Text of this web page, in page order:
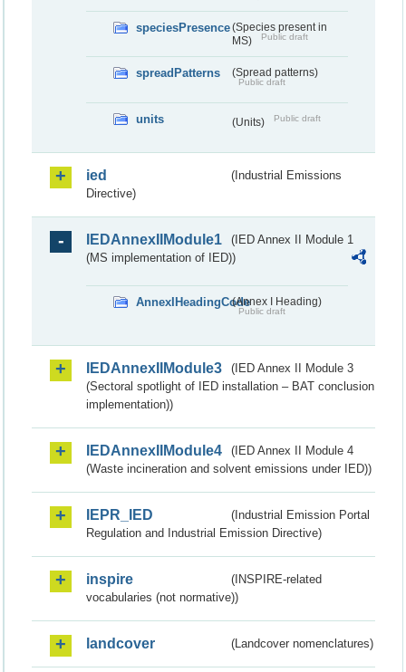
speciesPresence(Species present in
MS)
Public draft
spreadPatterns (Spread patterns)
Public draft
units (Units) Public draft
ied
(Industrial Emissions
Directive)
IEDAnnexIIModule1
(IED Annex II Module 1
(MS implementation of IED))
AnnexIHeadingCode(Annex I Heading)
Public draft
IEDAnnexIIModule3
(IED Annex II Module 3
(Sectoral spotlight of IED installation – BAT conclusion
implementation))
IEDAnnexIIModule4
(IED Annex II Module 4
(Waste incineration and solvent emissions under IED))
IEPR_IED
(Industrial Emission Portal
Regulation and Industrial Emission Directive)
inspire
(INSPIRE-related
vocabularies (not normative))
landcover (Landcover nomenclatures)